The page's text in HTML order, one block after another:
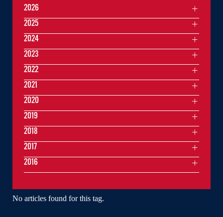
No articles found for this tag.
2026
2025
2024
2023
2022
2021
2020
2019
2018
2017
2016